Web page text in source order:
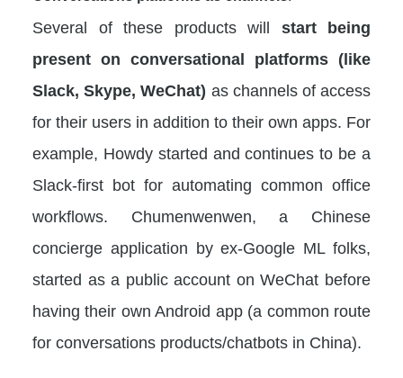
Several of these products will start being
present on conversational platforms (like
Slack, Skype, WeChat) as channels of access
for their users in addition to their own apps. For
example, Howdy started and continues to be a
Slack-first bot for automating common office
workflows. Chumenwenwen, a Chinese
concierge application by ex-Google ML folks,
started as a public account on WeChat before
having their own Android app (a common route
for conversations products/chatbots in China).